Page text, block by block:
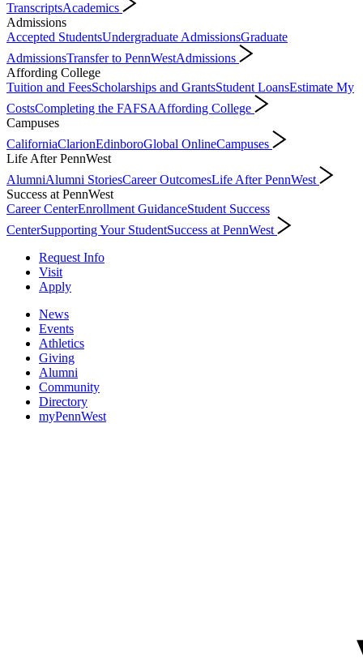
TranscriptsAcademics
Admissions
Accepted StudentsUndergraduate AdmissionsGraduate
AdmissionsTransfer to PennWestAdmissions
Affording College
Tuition and FeesScholarships and GrantsStudent LoansEstimate My
CostsCompleting the FAFSAAffording College
Campuses
CaliforniaClarionEdinboroGlobal OnlineCampuses
Life After PennWest
AlumniAlumni StoriesCareer OutcomesLife After PennWest
Success at PennWest
Career CenterEnrollment GuidanceStudent Success
CenterSupporting Your StudentSuccess at PennWest
Request Info
Visit
Apply
News
Events
Athletics
Giving
Alumni
Community
Directory
myPennWest